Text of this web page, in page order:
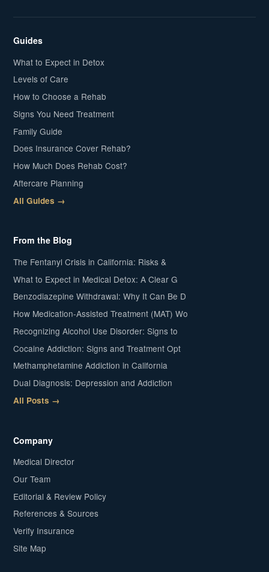
Guides
What to Expect in Detox
Levels of Care
How to Choose a Rehab
Signs You Need Treatment
Family Guide
Does Insurance Cover Rehab?
How Much Does Rehab Cost?
Aftercare Planning
All Guides →
From the Blog
The Fentanyl Crisis in California: Risks &
What to Expect in Medical Detox: A Clear G
Benzodiazepine Withdrawal: Why It Can Be D
How Medication-Assisted Treatment (MAT) Wo
Recognizing Alcohol Use Disorder: Signs to
Cocaine Addiction: Signs and Treatment Opt
Methamphetamine Addiction in California
Dual Diagnosis: Depression and Addiction
All Posts →
Company
Medical Director
Our Team
Editorial & Review Policy
References & Sources
Verify Insurance
Site Map